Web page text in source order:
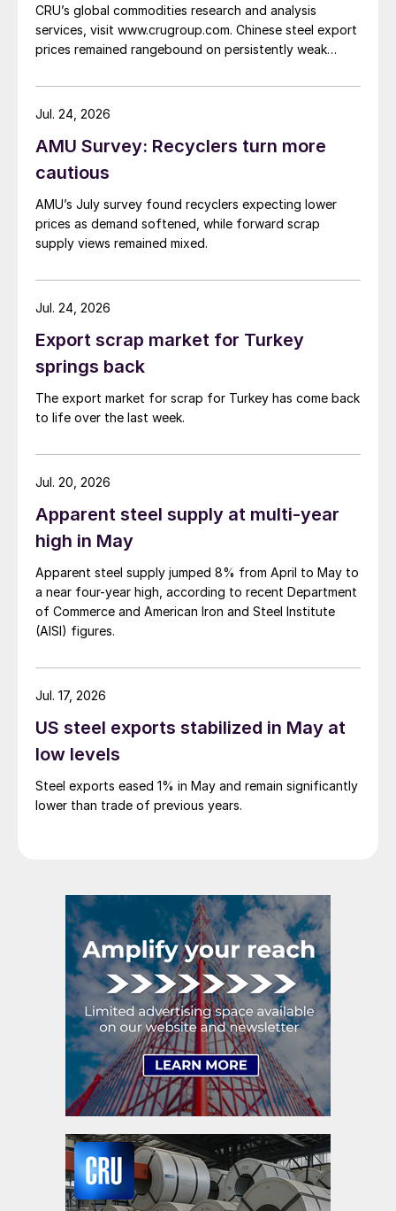
CRU’s global commodities research and analysis
services, visit www.crugroup.com. Chinese steel export
prices remained rangebound on persistently weak
amid elevated freight rates and European caution,
while Turkish HR coil export prices came under
AMU Survey: Recyclers turn more
cautious
AMU’s July survey found recyclers expecting lower
prices as demand softened, while forward scrap
supply views remained mixed.
Jul. 24, 2026
Export scrap market for Turkey
springs back
The export market for scrap for Turkey has come back
to life over the last week.
Jul. 24, 2026
Apparent steel supply at multi-year
high in May
Apparent steel supply jumped 8% from April to May to
a near four-year high, according to recent Department
of Commerce and American Iron and Steel Institute
(AISI) figures.
Jul. 20, 2026
US steel exports stabilized in May at
low levels
Steel exports eased 1% in May and remain significantly
lower than trade of previous years.
Jul. 17, 2026